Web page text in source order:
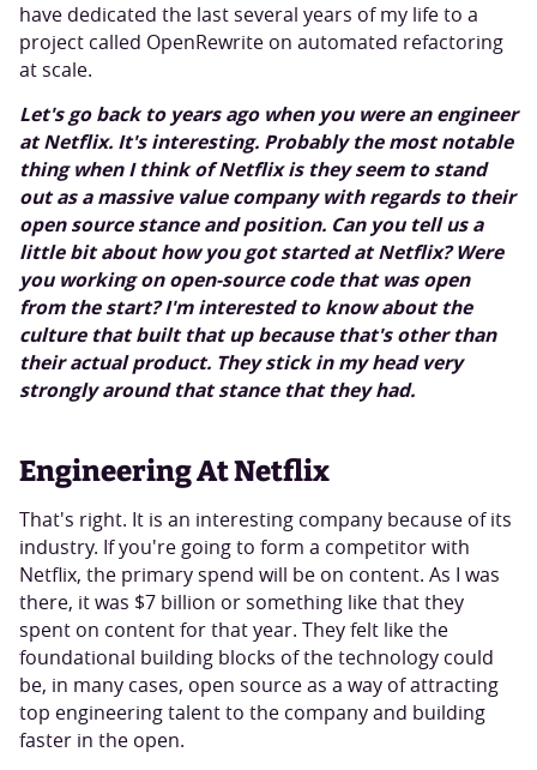
have dedicated the last several years of my life to a
project called OpenRewrite on automated refactoring
at scale.
Let's go back to years ago when you were an engineer
at Netflix. It's interesting. Probably the most notable
thing when I think of Netflix is they seem to stand
out as a massive value company with regards to their
open source stance and position. Can you tell us a
little bit about how you got started at Netflix? Were
you working on open-source code that was open
from the start? I'm interested to know about the
culture that built that up because that's other than
their actual product. They stick in my head very
strongly around that stance that they had.
Engineering At Netflix
That's right. It is an interesting company because of its
industry. If you're going to form a competitor with
Netflix, the primary spend will be on content. As I was
there, it was $7 billion or something like that they
spent on content for that year. They felt like the
foundational building blocks of the technology could
be, in many cases, open source as a way of attracting
top engineering talent to the company and building
faster in the open.